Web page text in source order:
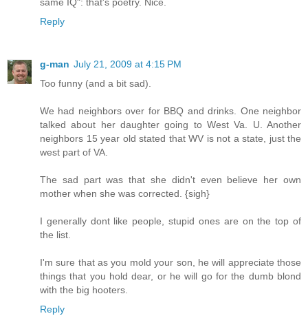
same IQ": that's poetry. Nice.
Reply
g-man July 21, 2009 at 4:15 PM
Too funny (and a bit sad).
We had neighbors over for BBQ and drinks. One neighbor
talked about her daughter going to West Va. U. Another
neighbors 15 year old stated that WV is not a state, just the
west part of VA.
The sad part was that she didn't even believe her own
mother when she was corrected. {sigh}
I generally dont like people, stupid ones are on the top of
the list.
I'm sure that as you mold your son, he will appreciate those
things that you hold dear, or he will go for the dumb blond
with the big hooters.
Reply